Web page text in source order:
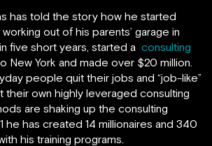
has told the story how he started
out of his parents’ garage in
five short years, started a consulting
New York and made over $20 million.
people quit their jobs and “job-like”
their own highly leveraged consulting
are shaking up the consulting
he has created 14 millionaires and 340
his training programs.